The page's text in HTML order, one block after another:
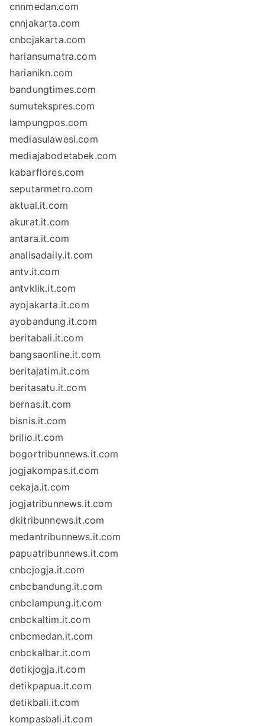
cnnmedan.com
cnnjakarta.com
cnbcjakarta.com
hariansumatra.com
harianikn.com
bandungtimes.com
sumutekspres.com
lampungpos.com
mediasulawesi.com
mediajabodetabek.com
kabarflores.com
seputarmetro.com
aktual.it.com
akurat.it.com
antara.it.com
analisadaily.it.com
antv.it.com
antvklik.it.com
ayojakarta.it.com
ayobandung.it.com
beritabali.it.com
bangsaonline.it.com
beritajatim.it.com
beritasatu.it.com
bernas.it.com
bisnis.it.com
brilio.it.com
bogortribunnews.it.com
jogjakompas.it.com
cekaja.it.com
jogjatribunnews.it.com
dkitribunnews.it.com
medantribunnews.it.com
papuatribunnews.it.com
cnbcjogja.it.com
cnbcbandung.it.com
cnbclampung.it.com
cnbckaltim.it.com
cnbcmedan.it.com
cnbckalbar.it.com
detikjogja.it.com
detikpapua.it.com
detikbali.it.com
kompasbali.it.com